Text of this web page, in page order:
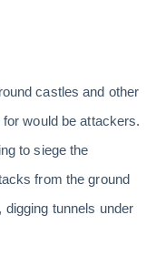
castles and other
would be attackers.
to siege the
from the ground
tunnels under